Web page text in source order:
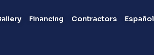
Financing Contractors Español